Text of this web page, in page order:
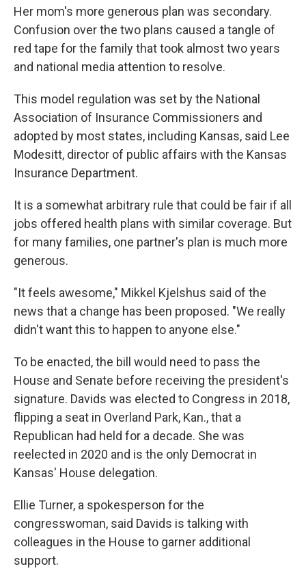
Her mom's more generous plan was secondary.
Confusion over the two plans caused a tangle of
red tape for the family that took almost two years
and national media attention to resolve.
This model regulation was set by the National
Association of Insurance Commissioners and
adopted by most states, including Kansas, said Lee
Modesitt, director of public affairs with the Kansas
Insurance Department.
It is a somewhat arbitrary rule that could be fair if all
jobs offered health plans with similar coverage. But
for many families, one partner's plan is much more
generous.
"It feels awesome," Mikkel Kjelshus said of the
news that a change has been proposed. "We really
didn't want this to happen to anyone else."
To be enacted, the bill would need to pass the
House and Senate before receiving the president's
signature. Davids was elected to Congress in 2018,
flipping a seat in Overland Park, Kan., that a
Republican had held for a decade. She was
reelected in 2020 and is the only Democrat in
Kansas' House delegation.
Ellie Turner, a spokesperson for the
congresswoman, said Davids is talking with
colleagues in the House to garner additional
support.